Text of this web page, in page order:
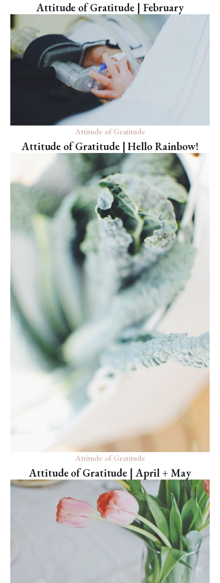
Attitude of Gratitude | February
Attitude of Gratitude
Attitude of Gratitude | Hello Rainbow!
Attitude of Gratitude
Attitude of Gratitude | April + May